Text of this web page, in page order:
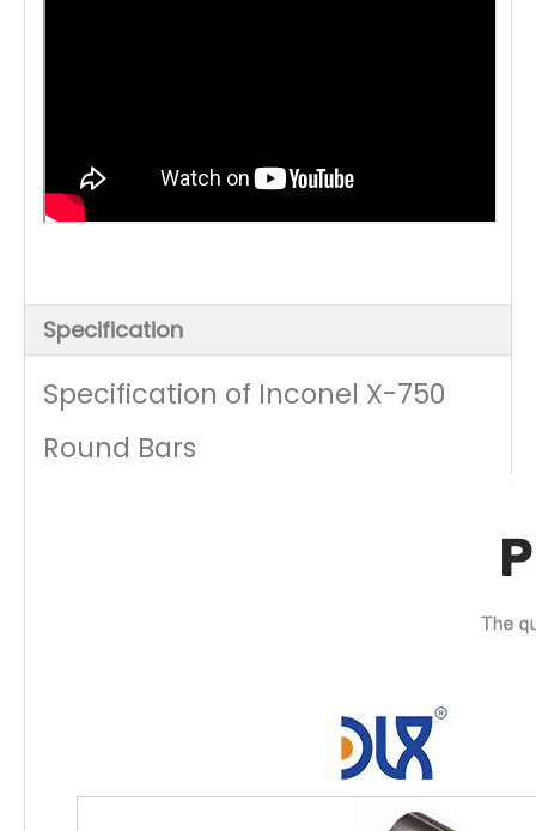
Specification
Specification of Inconel X-750
Round Bars